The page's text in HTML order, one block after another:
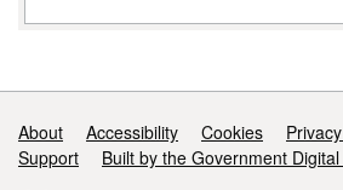
Support links
About Accessibility Cookies
Support
Built by the Government